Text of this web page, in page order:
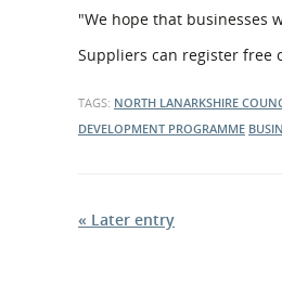
"We hope that businesses
Suppliers can register free
TAGS: NORTH LANARKSHIRE
DEVELOPMENT PROGRAMME
« Later entry